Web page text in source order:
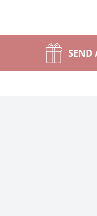
SEND